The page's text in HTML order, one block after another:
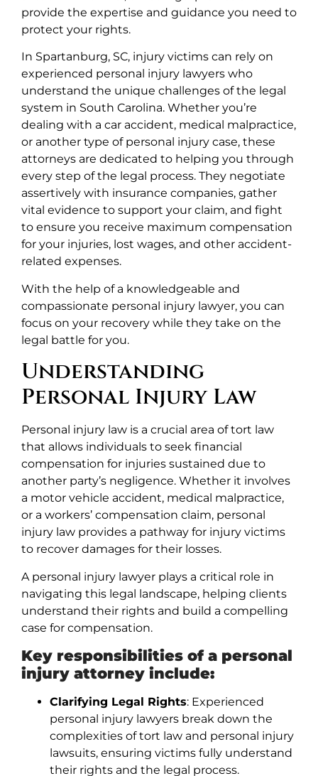
provide the expertise and guidance you need to
protect your rights.
In Spartanburg, SC, injury victims can rely on
experienced personal injury lawyers who
understand the unique challenges of the legal
system in South Carolina. Whether you’re
dealing with a car accident, medical malpractice,
or another type of personal injury case, these
attorneys are dedicated to helping you through
every step of the legal process. They negotiate
assertively with insurance companies, gather
vital evidence to support your claim, and fight
to ensure you receive maximum compensation
for your injuries, lost wages, and other accident-
related expenses.
With the help of a knowledgeable and
compassionate personal injury lawyer, you can
focus on your recovery while they take on the
legal battle for you.
Understanding
Personal Injury Law
Personal injury law is a crucial area of tort law
that allows individuals to seek financial
compensation for injuries sustained due to
another party’s negligence. Whether it involves
a motor vehicle accident, medical malpractice,
or a workers’ compensation claim, personal
injury law provides a pathway for injury victims
to recover damages for their losses.
A personal injury lawyer plays a critical role in
navigating this legal landscape, helping clients
understand their rights and build a compelling
case for compensation.
Key responsibilities of a personal
injury attorney include:
Clarifying Legal Rights: Experienced
personal injury lawyers break down the
complexities of tort law and personal injury
lawsuits, ensuring victims fully understand
their rights and the legal process.